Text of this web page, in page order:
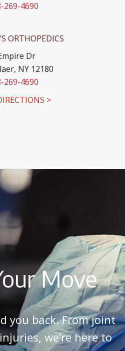
269-4690
ORTHOPEDICS
Dr
NY 12180
269-4690
>
Move
you back. From joint
we’re here to